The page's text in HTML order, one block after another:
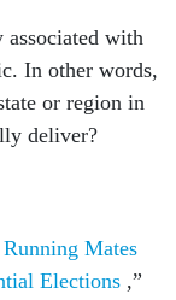
associated with
In other words,
or region in
deliver?
Mates
Elections ,”